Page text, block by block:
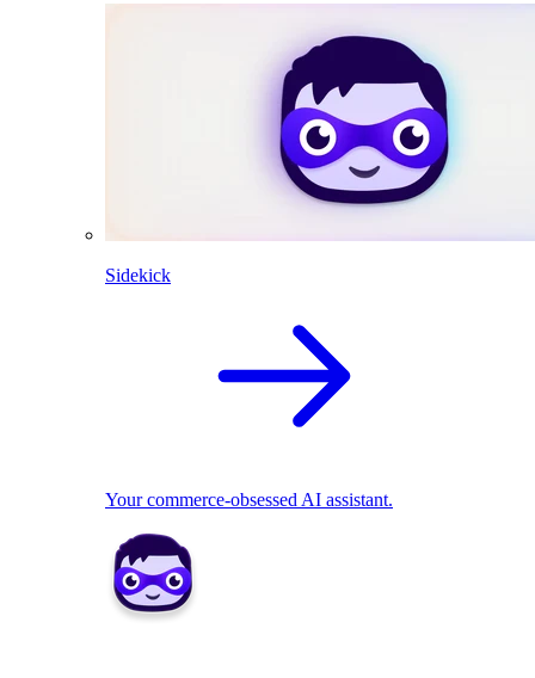
Sidekick
Your commerce-obsessed AI assistant.